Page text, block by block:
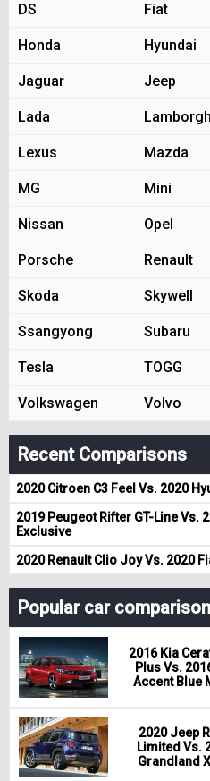
DS Fiat
Honda Hyundai
Jaguar Jeep
Lada
Lexus Mazda
MG Mini
Nissan Opel
Porsche Renault
Skoda Skywell
Ssangyong Subaru
Tesla TOGG
Volkswagen Volvo
Recent Comparisons
2020 Citroen C3 Feel Vs. 2020
2019 Peugeot Rifter GT-Line Vs.
Exclusive
2020 Renault Clio Joy Vs. 2020
Popular car
2016 Kia
Plus Vs.
Accent Blue
2020 Jeep
Limited Vs.
Grandland